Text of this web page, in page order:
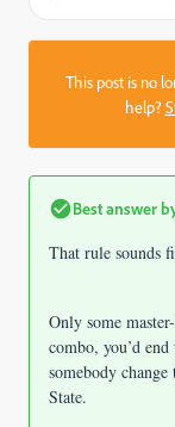
This post is no
help?
Best answer
That rule sounds
Only some
combo, you’d
somebody
State.